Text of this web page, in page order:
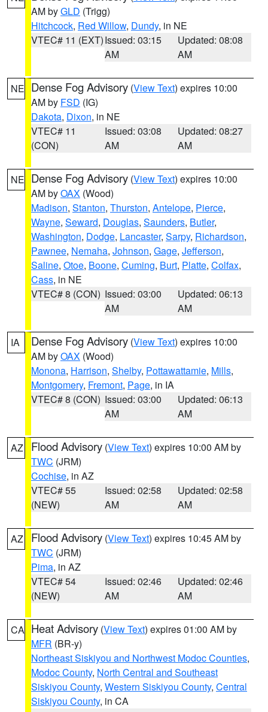
AM byGLD (Trigg)
Hitchcock, Red Willow, Dundy, in NE
VTEC# 11 (EXT)Issued: 03:15
AM
Updated: 08:08
AM
NE Dense Fog Advisory (View Text) expires 10:00
AM by FSD (IG)
Dakota, Dixon, in NE
VTEC# 11
(CON)
Issued: 03:08
AM
Updated: 08:27
AM
NE Dense Fog Advisory (View Text) expires 10:00
AM byOAX (Wood)
Madison, Stanton, Thurston, Antelope, Pierce,
Wayne, Seward, Douglas, Saunders, Butler,
Washington, Dodge, Lancaster, Sarpy, Richardson,
Pawnee, Nemaha, Johnson, Gage, Jefferson,
Saline, Otoe, Boone, Cuming, Burt, Platte, Colfax,
Cass, in NE
VTEC# 8 (CON) Issued: 03:00
AM
Updated: 06:13
AM
IA Dense Fog Advisory (View Text) expires 10:00
AM byOAX (Wood)
Monona, Harrison, Shelby, Pottawattamie, Mills,
Montgomery, Fremont, Page, in IA
VTEC# 8 (CON) Issued: 03:00
AM
Updated: 06:13
AM
AZ Flood Advisory (View Text) expires 10:00 AM by
TWC (JRM)
Cochise, in AZ
VTEC# 55
(NEW)
Issued: 02:58
AM
Updated: 02:58
AM
AZ Flood Advisory (View Text) expires 10:45 AM by
TWC (JRM)
Pima, in AZ
VTEC# 54
(NEW)
Issued: 02:46
AM
Updated: 02:46
AM
CA Heat Advisory (View Text) expires 01:00 AM by
MFR (BR-y)
Northeast Siskiyou and Northwest Modoc Counties,
Modoc County, North Central and Southeast
Siskiyou County, Western Siskiyou County, Central
Siskiyou County, in CA